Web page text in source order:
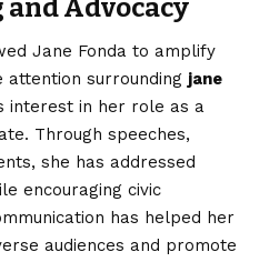
Advocacy
Jane Fonda to amplify
attention surrounding jane
interest in her role as a
Through speeches,
she has addressed
encouraging civic
has helped her
audiences and promote